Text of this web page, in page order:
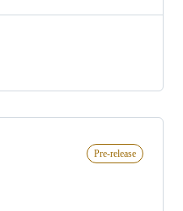
Pre-release